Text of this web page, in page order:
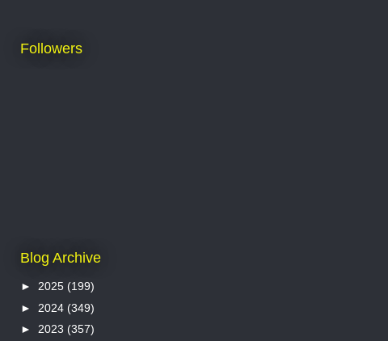
Followers
Blog Archive
► 2025 (199)
► 2024 (349)
► 2023 (357)